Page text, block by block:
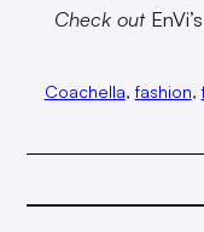
Check out EnVi’s
Coachella, fashion,